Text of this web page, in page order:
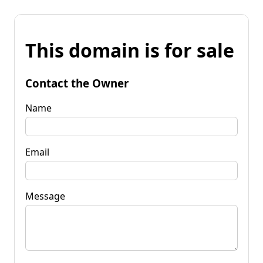
This domain is for sale
Contact the Owner
Name
Email
Message